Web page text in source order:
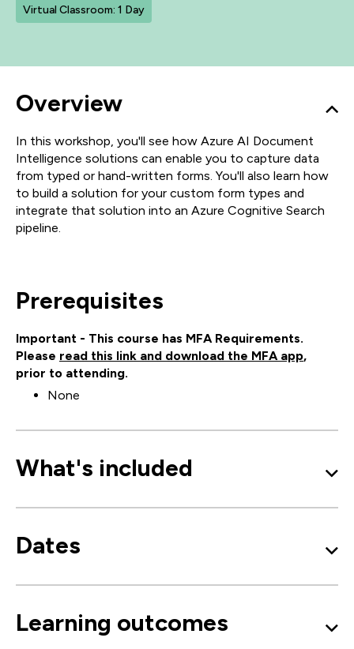
Virtual Classroom: 1 Day
Overview
In this workshop, you'll see how Azure AI Document
Intelligence solutions can enable you to capture data
from typed or hand-written forms. You'll also learn how
to build a solution for your custom form types and
integrate that solution into an Azure Cognitive Search
pipeline.
Prerequisites
Important - This course has MFA Requirements.
Please read this link and download the MFA app,
prior to attending.
None
What's included
Dates
Learning outcomes